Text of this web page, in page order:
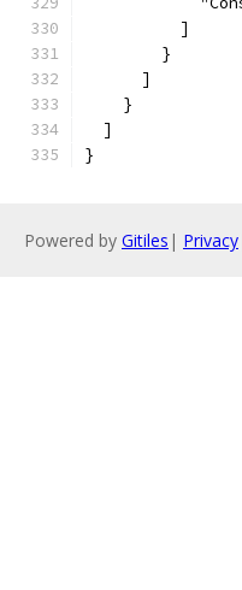
          ]
        }
      ]
    }
  ]
}
Powered by Gitiles | Privacy